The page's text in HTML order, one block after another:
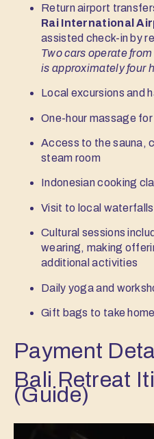
Return airport
Rai International
assisted check-in by
Two cars operate
is approximately four
Local excursions and
One-hour massage
Access to the sauna,
steam room
Indonesian cooking
Visit to local
Cultural sessions
wearing, making
additional activities
Daily yoga and
Gift bags to take home
Payment
Bali Retreat
(Guide)